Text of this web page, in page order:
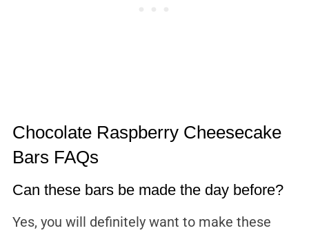
Chocolate Raspberry Cheesecake
Bars FAQs
Can these bars be made the day before?
Yes, you will definitely want to make these